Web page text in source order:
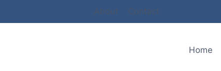
About Contact
Home